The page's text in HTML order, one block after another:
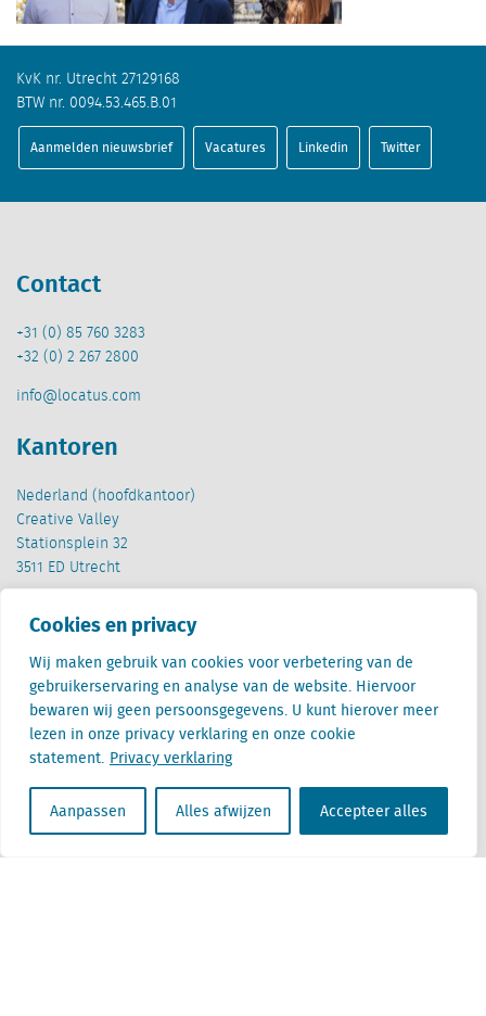
Cookies en privacy
Wij maken gebruik van cookies voor verbetering van de
gebruikerservaring en analyse van de website. Hiervoor
bewaren wij geen persoonsgegevens. U kunt hierover meer
lezen in onze privacy verklaring en onze cookie
statement. Privacy verklaring
Aanpassen Alles afwijzen Accepteer alles
KvK nr. Utrecht 27129168
BTW nr. 0094.53.465.B.01
Aanmelden nieuwsbrief Vacatures Linkedin Twitter
Contact
+31 (0) 85 760 3283
+32 (0) 2 267 2800
info@locatus.com
Kantoren
Nederland (hoofdkantoor)
Creative Valley
Stationsplein 32
3511 ED Utrecht
België
Cantersteen 47
1000 Brussel
Locatus B.V. and Locatus Belgie B.V. are wholly-owned subsidiaries of Green Street
Advisors, LLC. While Green Street offers some regulated products and services, global